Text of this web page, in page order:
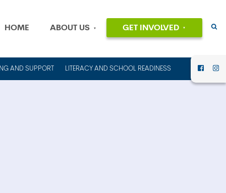
HOME ABOUT US
AND VALUES
GET INVOLVED
VOLUNTEER
AND SUPPORT LITERACY AND SCHOOL READINESS